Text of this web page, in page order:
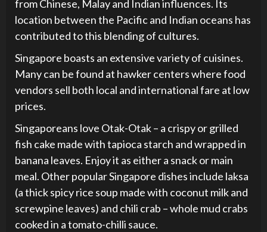
from Chinese, Malay and Indian influences. Its
location between the Pacific and Indian oceans has
contributed to this blending of cultures.
Singapore boasts an extensive variety of cuisines.
Many can be found at hawker centers where food
vendors sell both local and international fare at low
prices.
Singaporeans love Otak-Otak – a crispy or grilled
fish cake made with tapioca starch and wrapped in
banana leaves. Enjoy it as either a snack or main
meal. Other popular Singapore dishes include laksa
(a thick spicy rice soup made with coconut milk and
screwpine leaves) and chili crab – whole mud crabs
cooked in a tomato-chilli sauce.